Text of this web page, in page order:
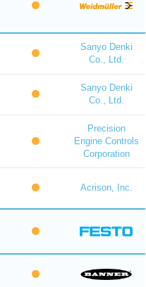
Sanyo Denki
Co., Ltd.
Sanyo Denki
Co., Ltd.
Precision
Engine Controls
Corporation
Acrison, Inc.